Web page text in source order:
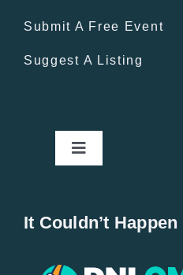
Submit A Free Event
Suggest A Listing
Toggle
It Couldn’t